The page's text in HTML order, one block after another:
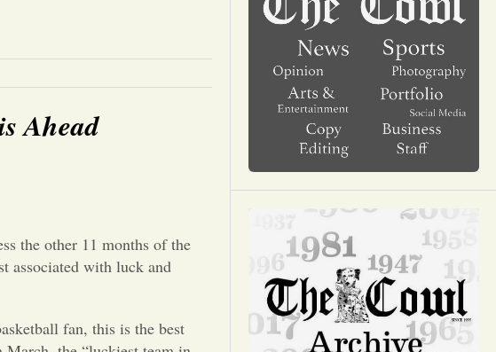
About Us
News
Arts & Entertainment
Opinion
Portfolio
Sports
Ahead
the other 11 months of the
associated with luck and
fan, this is the best